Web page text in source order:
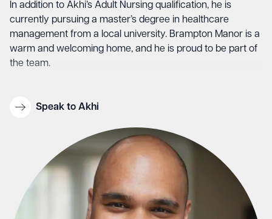
In addition to Akhi’s Adult Nursing qualification, he is
currently pursuing a master’s degree in healthcare
management from a local university. Brampton Manor is a
warm and welcoming home, and he is proud to be part of
the team.
Speak to Akhi